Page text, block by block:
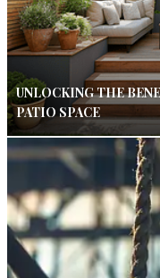
UNLOCKING THE
PATIO SPACE